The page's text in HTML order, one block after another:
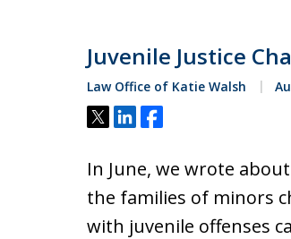
Juvenile Justice
Law Office of Katie Walsh
Tweet
ShareShare
In June, we wrote
the families of minors
with juvenile offenses